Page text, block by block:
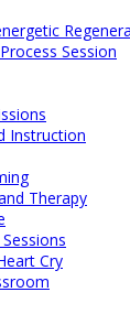
Session
Instruction
Therapy
Cry